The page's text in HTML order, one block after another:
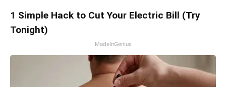
1 Simple Hack to Cut Your Electric Bill (Try
Tonight)
MadeInGenius